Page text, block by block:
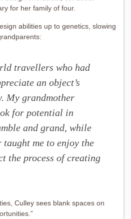
for her family of four.
abilities up to genetics, slowing
travellers who had
an object’s
My grandmother
for potential in
and grand, while
taught me to enjoy the
the process of creating
Culley sees blank spaces on